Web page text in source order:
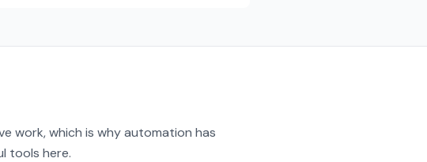
work, which is why automation has
tools here.